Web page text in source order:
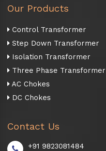
Our Products
Control Transformer
Step Down Transformer
Isolation Transformer
Three Phase Transformer
AC Chokes
DC Chokes
Contact Us
+91 9823081484